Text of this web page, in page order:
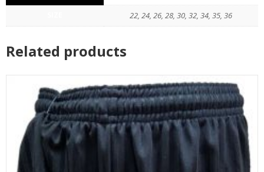
22, 24, 26, 28, 30, 32, 34, 35, 36
Related products